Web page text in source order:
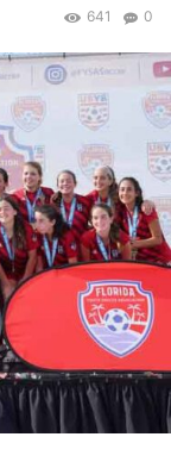
0
641